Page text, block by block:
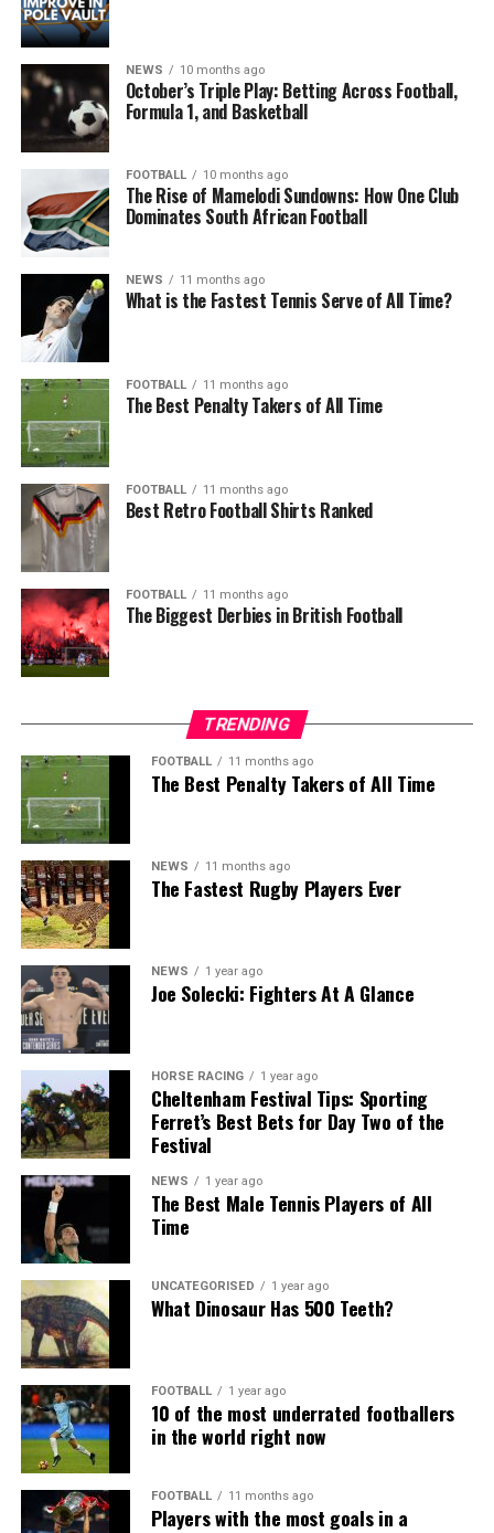
NEWS 10 months ago
October’s Triple Play: Betting Across Football,
Formula 1, and Basketball
FOOTBALL 10 months ago
The Rise of Mamelodi Sundowns: How One Club
Dominates South African Football
NEWS 11 months ago
What is the Fastest Tennis Serve of All Time?
FOOTBALL 11 months ago
The Best Penalty Takers of All Time
FOOTBALL 11 months ago
Best Retro Football Shirts Ranked
FOOTBALL 11 months ago
The Biggest Derbies in British Football
TRENDING
FOOTBALL 11 months ago
The Best Penalty Takers of All Time
NEWS 11 months ago
The Fastest Rugby Players Ever
NEWS 1 year ago
Joe Solecki: Fighters At A Glance
HORSE RACING 1 year ago
Cheltenham Festival Tips: Sporting
Ferret’s Best Bets for Day Two of the
Festival
NEWS 1 year ago
The Best Male Tennis Players of All
Time
UNCATEGORISED 1 year ago
What Dinosaur Has 500 Teeth?
FOOTBALL 1 year ago
10 of the most underrated footballers
in the world right now
FOOTBALL 11 months ago
Players with the most goals in a